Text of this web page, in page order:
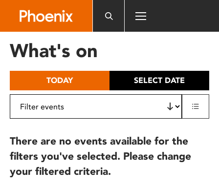
includes
What's on
TODAY SELECT DATE
There are no events available for the
filters you've selected. Please change
your filtered criteria.